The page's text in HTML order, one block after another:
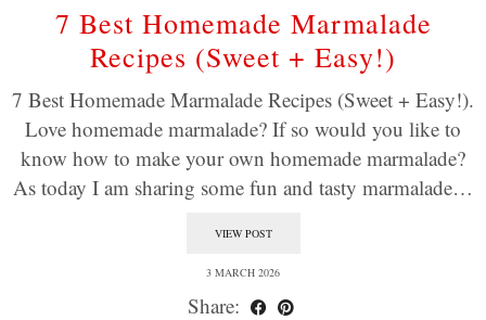
7 Best Homemade Marmalade
Recipes (Sweet + Easy!)
7 Best Homemade Marmalade Recipes (Sweet + Easy!).
Love homemade marmalade? If so would you like to
know how to make your own homemade marmalade?
As today I am sharing some fun and tasty marmalade…
VIEW POST
3 MARCH 2026
Share: